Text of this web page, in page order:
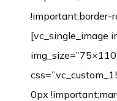
!important;border-
[vc_single_image
0px